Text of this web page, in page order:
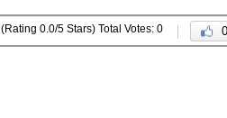
(Rating 0.0/5 Stars) Total Votes: 0 0